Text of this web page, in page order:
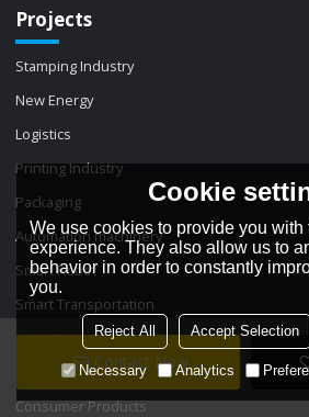
Contact Now
Projects
Stamping Industry
New Energy
Logistics
Printing Industry
Packaging
Automation machinery
Smart Robot
Smart Transportation
Parts Processing
Medical & Chemical
Consumer Products
Cookie
We use cookies to provide you
experience. They also allow us to
behavior in order to constantly
you.
Reject All Accept Selection
Necessary Analytics